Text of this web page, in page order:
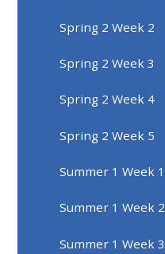
Spring 2 Week 2
Spring 2 Week 3
Spring 2 Week 4
Spring 2 Week 5
Summer 1 Week 1
Summer 1 Week 2
Summer 1 Week 3